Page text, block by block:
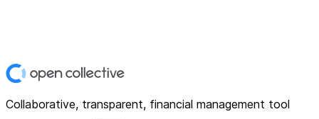
Collaborative, transparent, financial management tool